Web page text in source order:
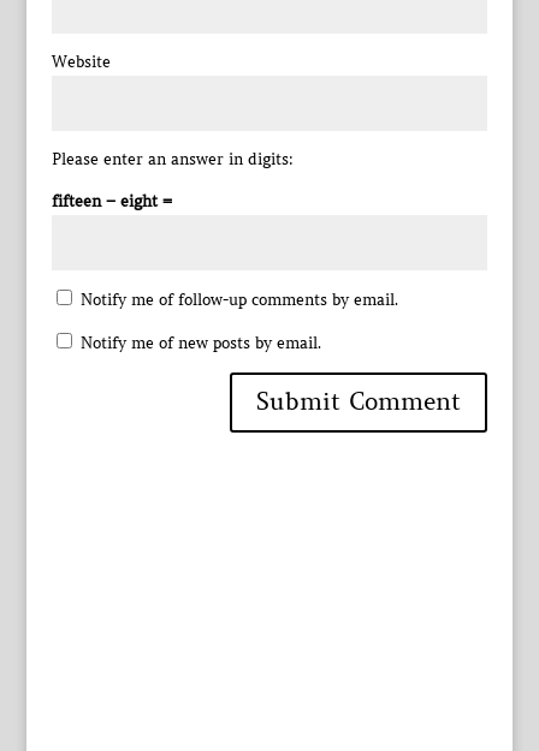
Website
Please enter an answer in digits:
fifteen − eight =
Notify me of follow-up comments by email.
Notify me of new posts by email.